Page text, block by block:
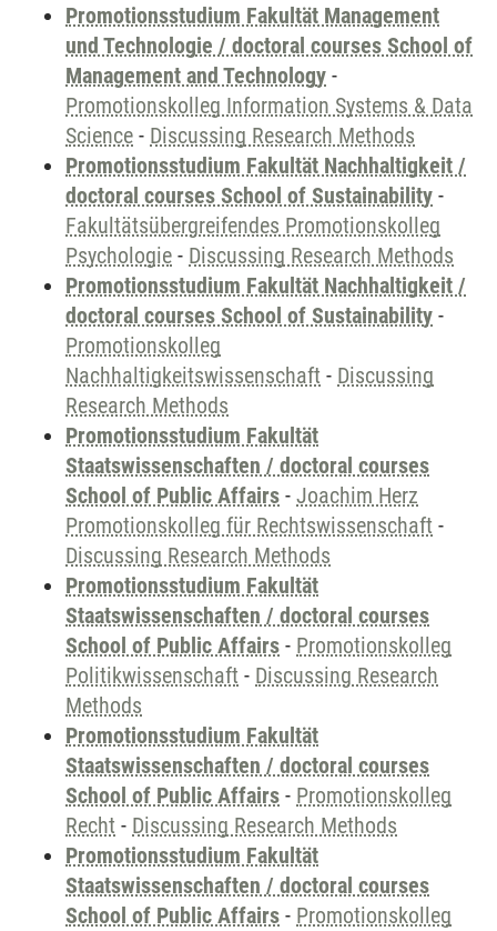
Promotionsstudium Fakultät Management
und Technologie / doctoral courses School of
Management and Technology -
Promotionskolleg Information Systems & Data
Science - Discussing Research Methods
Promotionsstudium Fakultät Nachhaltigkeit /
doctoral courses School of Sustainability -
Fakultätsübergreifendes Promotionskolleg
Psychologie - Discussing Research Methods
Promotionsstudium Fakultät Nachhaltigkeit /
doctoral courses School of Sustainability -
Promotionskolleg
Nachhaltigkeitswissenschaft - Discussing
Research Methods
Promotionsstudium Fakultät
Staatswissenschaften / doctoral courses
School of Public Affairs - Joachim Herz
Promotionskolleg für Rechtswissenschaft -
Discussing Research Methods
Promotionsstudium Fakultät
Staatswissenschaften / doctoral courses
School of Public Affairs - Promotionskolleg
Politikwissenschaft - Discussing Research
Methods
Promotionsstudium Fakultät
Staatswissenschaften / doctoral courses
School of Public Affairs - Promotionskolleg
Recht - Discussing Research Methods
Promotionsstudium Fakultät
Staatswissenschaften / doctoral courses
School of Public Affairs - Promotionskolleg